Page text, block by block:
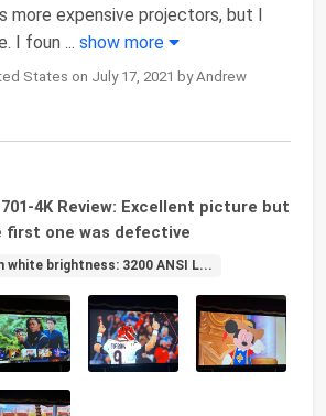
more expensive projectors, but I
I foun ... show more
States on July 17, 2021 by Andrew
701-4K Review: Excellent picture but
first one was defective
white brightness: 3200 ANSI L...